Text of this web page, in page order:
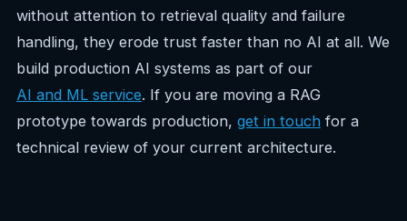
without attention to retrieval quality and failure
handling, they erode trust faster than no AI at all. We
build production AI systems as part of our
AI and ML service. If you are moving a RAG
prototype towards production, get in touch for a
technical review of your current architecture.